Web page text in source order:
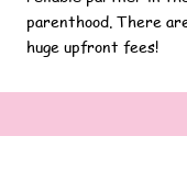
parenthood. There
huge upfront fees!